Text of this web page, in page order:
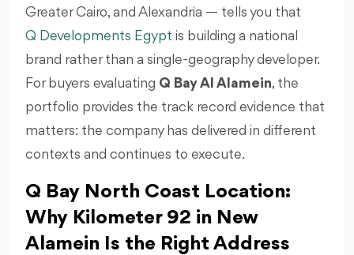
Greater Cairo, and Alexandria — tells you that
Q Developments Egypt is building a national
brand rather than a single-geography developer.
For buyers evaluating Q Bay Al Alamein, the
portfolio provides the track record evidence that
matters: the company has delivered in different
contexts and continues to execute.
Q Bay North Coast Location:
Why Kilometer 92 in New
Alamein Is the Right Address